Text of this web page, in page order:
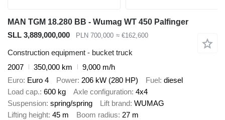
MAN TGM 18.280 BB - Wumag WT 450 Palfinger
SLL 3,889,000,000
PLN 700,000 ≈ €162,600
Construction equipment - bucket truck
2007
350,000 km
9,000 m/h
Euro Euro 4 Power 206 kW (280 HP) Fuel diesel
Load cap. 600 kg Axle configuration 4x4
Suspension spring/spring Lift brand WUMAG
Lifting height 45 m Boom radius 27 m